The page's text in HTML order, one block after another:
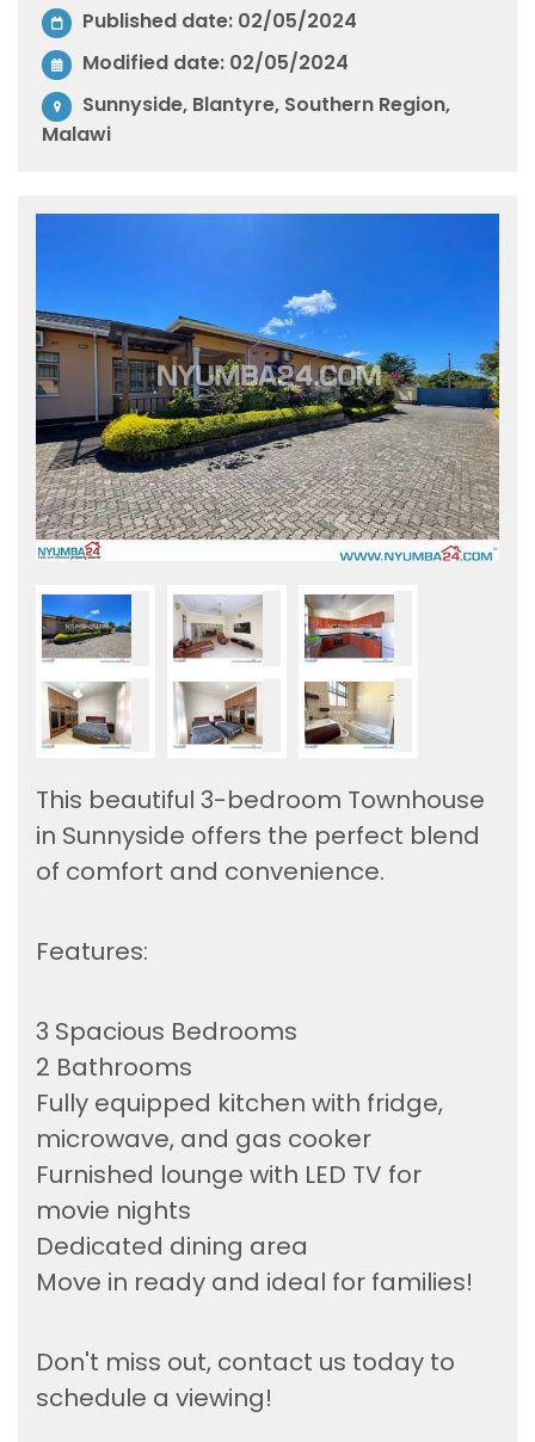
Published date: 02/05/2024
Modified date: 02/05/2024
Sunnyside, Blantyre, Southern Region,
Malawi
This beautiful 3-bedroom Townhouse
in Sunnyside offers the perfect blend
of comfort and convenience.
Features:
3 Spacious Bedrooms
2 Bathrooms
Fully equipped kitchen with fridge,
microwave, and gas cooker
Furnished lounge with LED TV for
movie nights
Dedicated dining area
Move in ready and ideal for families!
Don't miss out, contact us today to
schedule a viewing!